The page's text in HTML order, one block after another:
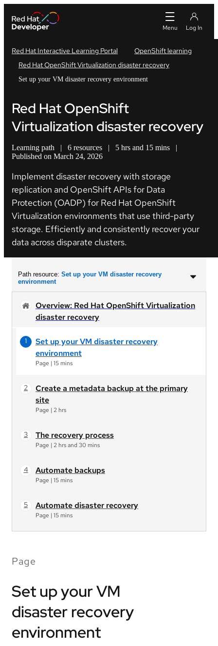
Red Hat Interactive Learning Portal
OpenShift learning
Red Hat OpenShift Virtualization disaster recovery
Set up your VM disaster recovery environment
Red Hat OpenShift
Virtualization disaster recovery
Learning path | 6 resources | 5 hrs and 15 mins
|
Published on March 24, 2026
Implement disaster recovery with storage
replication and OpenShift APIs for Data
Protection (OADP) for Red Hat OpenShift
Virtualization environments that use third-party
storage. Efficiently and consistently recover your
data across disparate clusters.
Path resource:Set up your VM disaster recovery
environment
Overview: Red Hat OpenShift Virtualization
disaster recovery
Set up your VM disaster recovery
environment
Page |15 mins
Create a metadata backup at the primary
site
Page | 2 hrs
The recovery process
Page | 2 hrs and 30 mins
Automate backups
Page |15 mins
Automate disaster recovery
Page |15 mins
Page
Set up your VM
disaster recovery
environment